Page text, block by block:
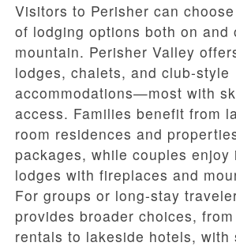
Visitors to Perisher can
of lodging options both on and
mountain. Perisher Valley
lodges, chalets, and club-style
accommodations—most with
access. Families benefit from
room residences and
packages, while couples enjoy
lodges with fireplaces and
For groups or long-stay
provides broader choices,
rentals to lakeside hotels, with